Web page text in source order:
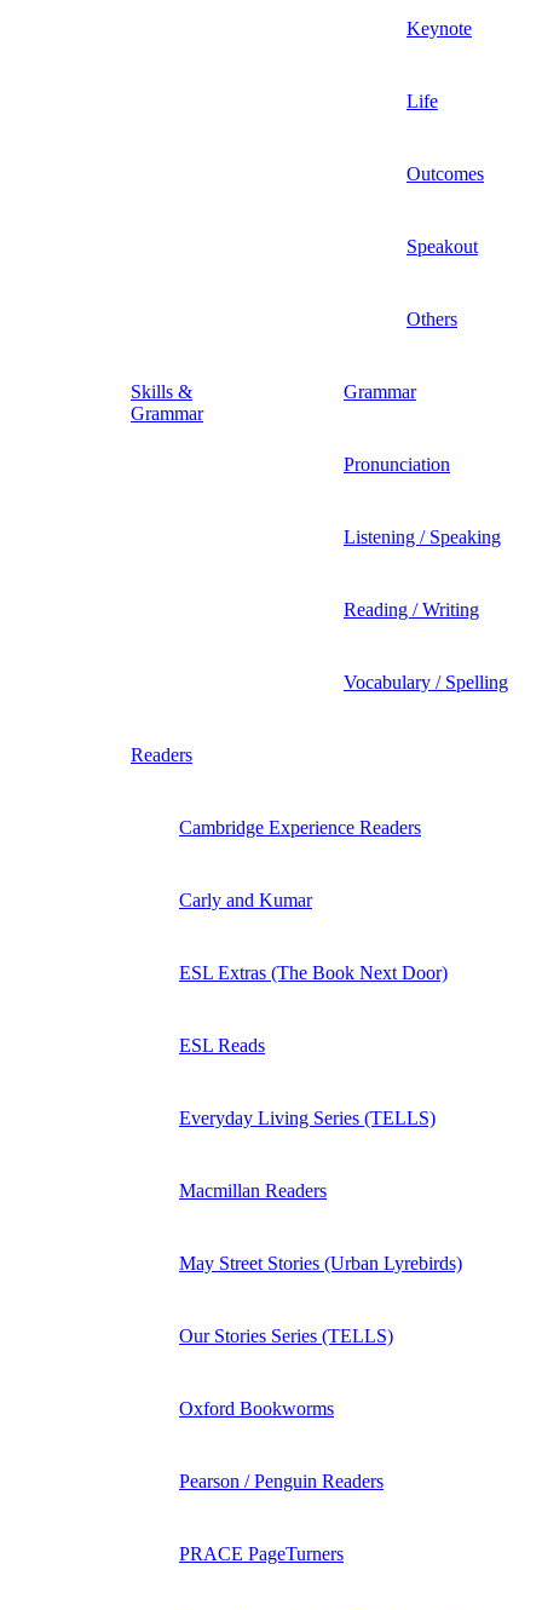
Keynote
Life
Outcomes
Speakout
Others
Skills &
Grammar
Grammar
Pronunciation
Listening / Speaking
Reading / Writing
Vocabulary / Spelling
Readers
Cambridge Experience Readers
Carly and Kumar
ESL Extras (The Book Next Door)
ESL Reads
Everyday Living Series (TELLS)
Macmillan Readers
May Street Stories (Urban Lyrebirds)
Our Stories Series (TELLS)
Oxford Bookworms
Pearson / Penguin Readers
PRACE PageTurners